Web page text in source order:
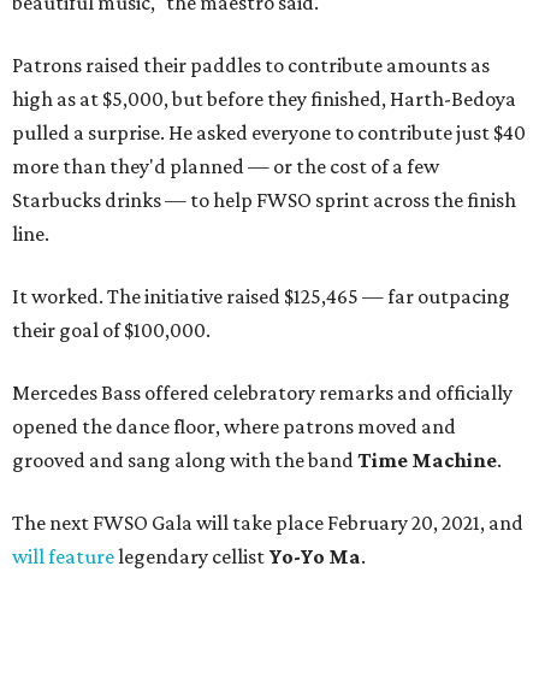
Patrons raised their paddles to contribute amounts as
high as at $5,000, but before they finished, Harth-Bedoya
pulled a surprise. He asked everyone to contribute just $40
more than they'd planned — or the cost of a few
Starbucks drinks — to help FWSO sprint across the finish
line.
It worked. The initiative raised $125,465 — far outpacing
their goal of $100,000.
Mercedes Bass offered celebratory remarks and officially
opened the dance floor, where patrons moved and
grooved and sang along with the bandTime Machine.
The next FWSO Gala will take place February 20, 2021, and
will featurelegendary cellist Yo-Yo Ma.